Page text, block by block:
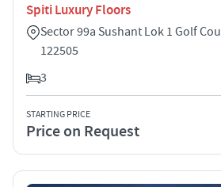
Spiti Luxury Floors
Sector 99a Sushant Lok 1 Golf
122505
3
STARTING PRICE
Price on Request